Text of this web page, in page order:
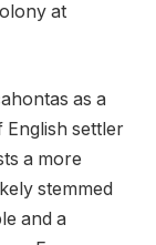
at
as a
settler
a more
stemmed
and a